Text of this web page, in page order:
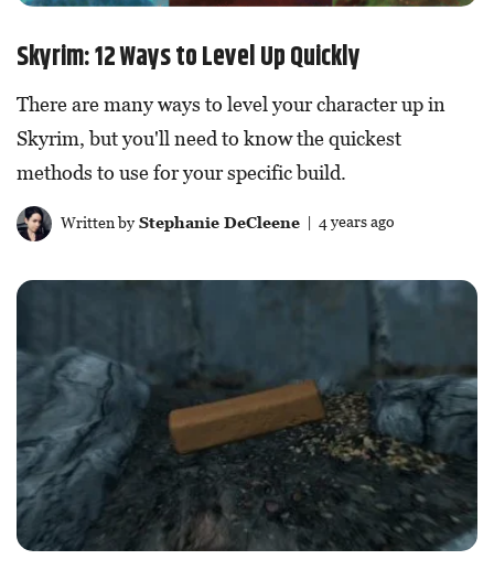
Skyrim: 12 Ways to Level Up Quickly
There are many ways to level your character up in
Skyrim, but you'll need to know the quickest
methods to use for your specific build.
Written byStephanie DeCleene| 4 years ago